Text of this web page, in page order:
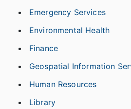
Emergency Services
Environmental Health
Finance
Geospatial Information
Human Resources
Library